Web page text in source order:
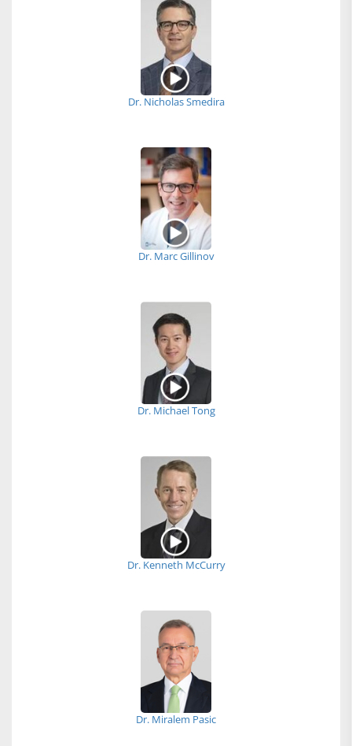
Dr. Nicholas Smedira
Dr. Marc Gillinov
Dr. Michael Tong
Dr. Kenneth McCurry
Dr. Miralem Pasic